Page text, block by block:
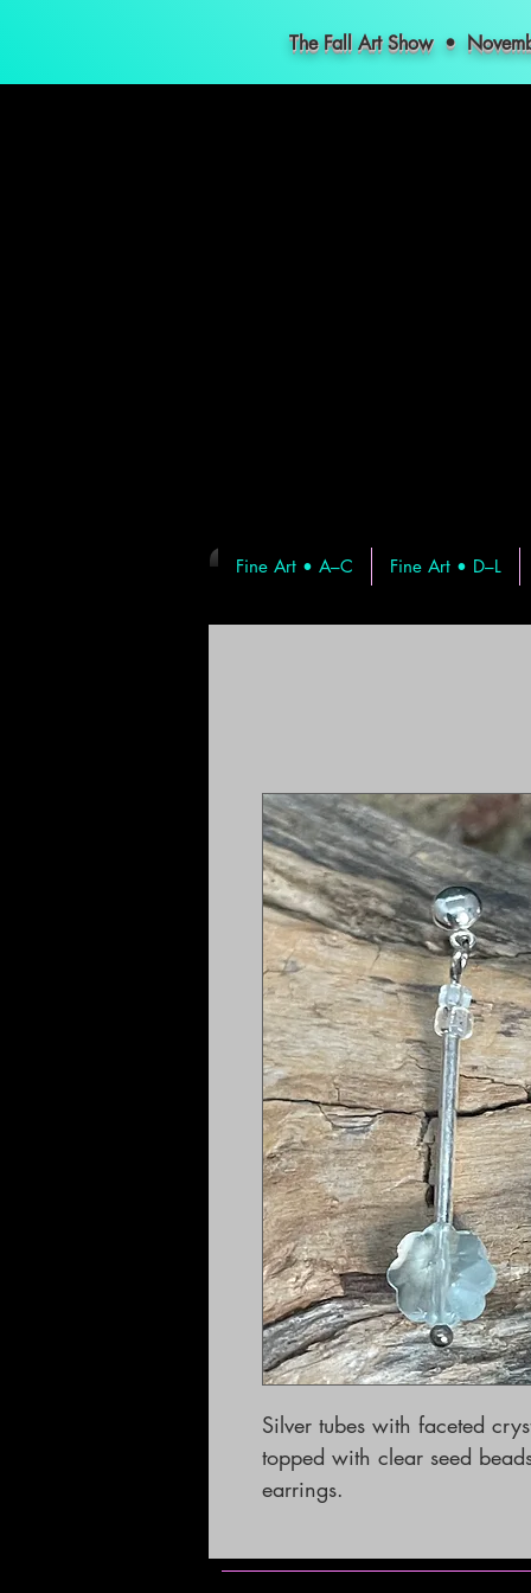
The Fall Art Show •
Fine Art • A–C Fine Art • D–L
Silver tubes with faceted
topped with clear seed
earrings.